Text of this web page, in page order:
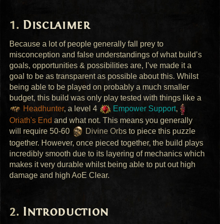
Disclaimer
Because a lot of people generally fall prey to
misconception and false understandings of what build’s
goals, opportunities & possibilities are, I’ve made it a
goal to be as transparent as possible about this. Whilst
being able to be played on probably a much smaller
budget, this build was only play tested with things like a
Headhunter, a level 4 Empower Support,
Oriath's End and what not. This means you generally
will require 50-60
Divine Orbs to piece this puzzle
together. However, once pieced together, the build plays
incredibly smooth due to its layering of mechanics which
makes it very durable whilst being able to put out high
damage and high AoE Clear.
Introduction